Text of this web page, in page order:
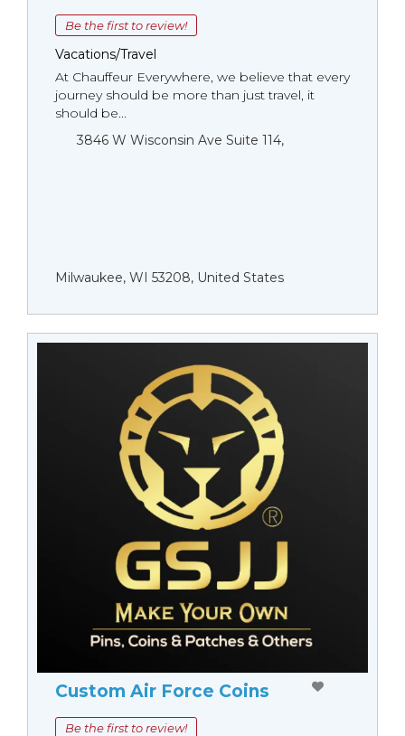
Be the first to review!
Vacations/Travel
At Chauffeur Everywhere, we believe that every
journey should be more than just travel, it
should be...
3846 W Wisconsin Ave Suite 114,
Milwaukee, WI 53208, United States
Custom Air Force Coins
Be the first to review!